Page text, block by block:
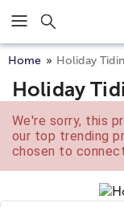
Click here to skip to
Home Holiday
Holiday
We're sorry, this
our top trending
chosen to